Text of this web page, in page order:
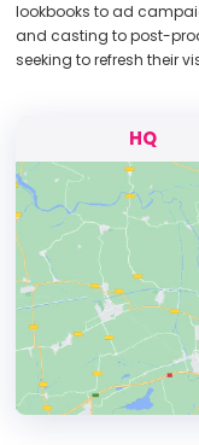
lookbooks to ad
and casting to post-
seeking to refresh their
HQ